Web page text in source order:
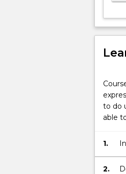
to do
able
1.
2.